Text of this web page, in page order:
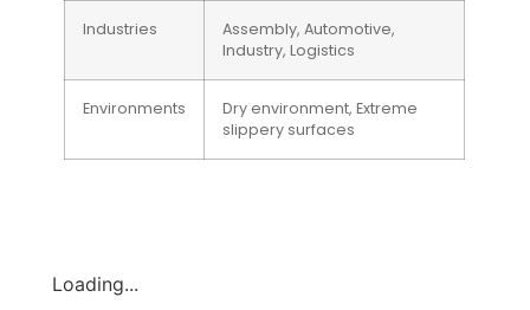
Industries
Assembly, Automotive,
Industry, Logistics
Environments
Dry environment, Extreme
slippery surfaces
Loading...